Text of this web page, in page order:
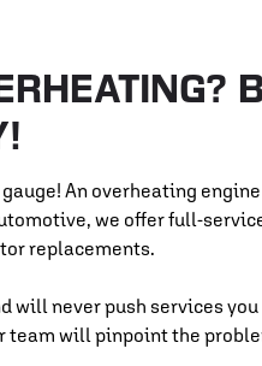
An overheating
we offer full-
replacements.
will never push services
team will pinpoint the